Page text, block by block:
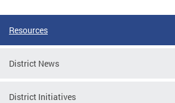
Resources
District News
District Initiatives